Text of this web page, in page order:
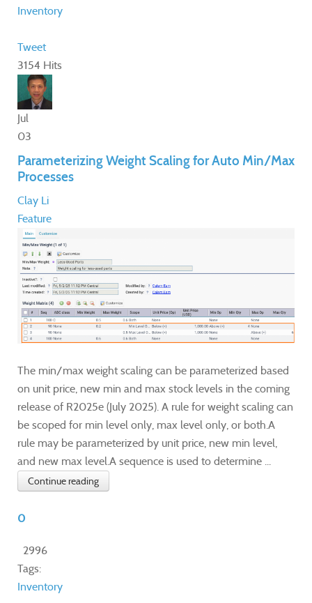
Inventory
Tweet
3154 Hits
Jul
03
Parameterizing Weight Scaling for Auto Min/Max
Processes
Clay Li
Feature
The min/max weight scaling can be parameterized based
on unit price, new min and max stock levels in the coming
release of R2025e (July 2025). A rule for weight scaling can
be scoped for min level only, max level only, or both.A
rule may be parameterized by unit price, new min level,
and new max level.A sequence is used to determine ...
Continue reading
0
2996
Tags:
Inventory